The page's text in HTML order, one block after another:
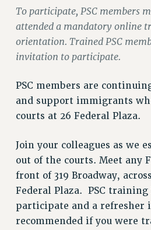
PSC’S 50TH ANNIVERSARY
FORMER CAMPAIGNS
Contracts
CONTRACTS
CUNY CONTRACT
SALARY SCHEDULES
REMOTE WORK AGREEMENT &
RF CENTRAL OFFICE
SALARY SCHEDULE
RF FIELD UNIT
Issues
ISSUES
To participate, PSC members
attended a mandatory online
orientation. Trained PSC
invitation to participate.
PSC members are
and support immigrants
courts at 26 Federal Plaza.
Join your colleagues as we
out of the courts. Meet any
front of 319 Broadway,
Federal Plaza. PSC
participate and a refresher
recommended if you were